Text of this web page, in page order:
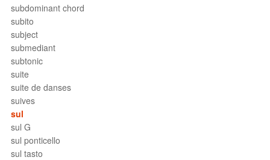
subdominant chord
subito
subject
submediant
subtonic
suite
suite de danses
suives
sul
sul G
sul ponticello
sul tasto